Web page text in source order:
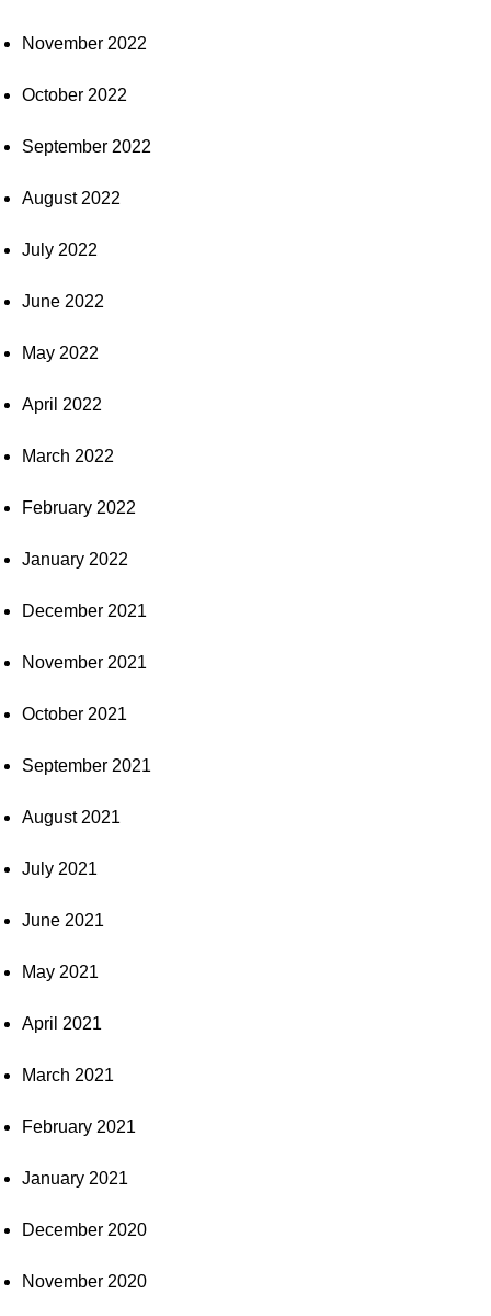
November 2022
October 2022
September 2022
August 2022
July 2022
June 2022
May 2022
April 2022
March 2022
February 2022
January 2022
December 2021
November 2021
October 2021
September 2021
August 2021
July 2021
June 2021
May 2021
April 2021
March 2021
February 2021
January 2021
December 2020
November 2020